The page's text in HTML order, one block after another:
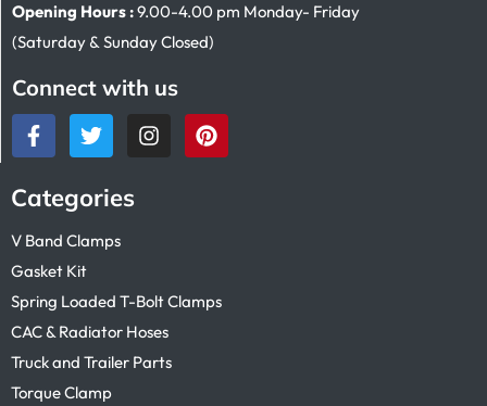
Opening Hours :9.00-4.00 pm Monday- Friday
(Saturday & Sunday Closed)
Connect with us
Categories
V Band Clamps
Gasket Kit
Spring Loaded T-Bolt Clamps
CAC & Radiator Hoses
Truck and Trailer Parts
Torque Clamp